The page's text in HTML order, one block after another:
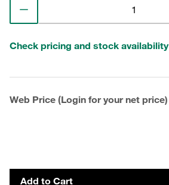
Check pricing and stock availability
Web Price (Login for your net price)
Add to Cart